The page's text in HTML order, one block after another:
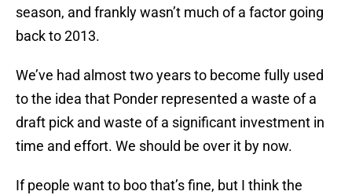
season, and frankly wasn’t much of a factor going
back to 2013.
We’ve had almost two years to become fully used
to the idea that Ponder represented a waste of a
draft pick and waste of a significant investment in
time and effort. We should be over it by now.
If people want to boo that’s fine, but I think the